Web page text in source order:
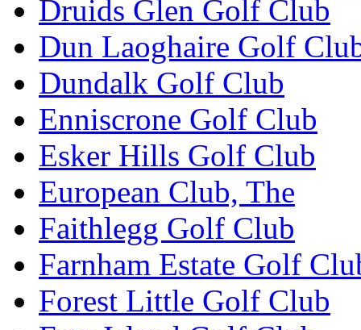
Druids Glen Golf Club
Dun Laoghaire Golf
Dundalk Golf Club
Enniscrone Golf Club
Esker Hills Golf Club
European Club, The
Faithlegg Golf Club
Farnham Estate Golf
Forest Little Golf Club